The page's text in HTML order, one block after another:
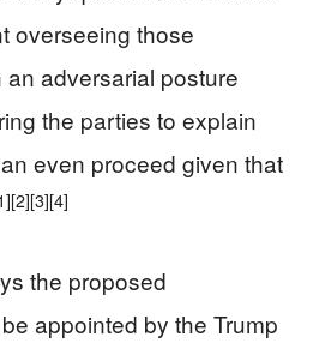
overseeing those
adversarial posture
the parties to explain
even proceed given that
[2][3][4]
the proposed
appointed by the Trump